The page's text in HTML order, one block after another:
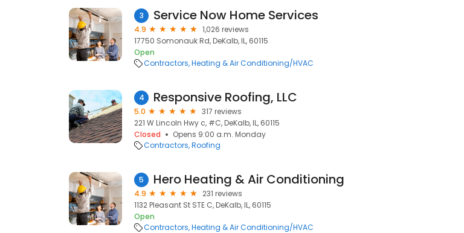
3 Service Now Home Services
4.9
1,026 reviews
17750 Somonauk Rd, DeKalb, IL, 60115
Open
Contractors Heating & Air Conditioning/HVAC
4 Responsive Roofing, LLC
5.0
317 reviews
221 W Lincoln Hwy c, #C, DeKalb, IL, 60115
Closed
Opens 9:00 a.m. Monday
Contractors Roofing
5 Hero Heating & Air Conditioning
4.9
231 reviews
1132 Pleasant St STE C, DeKalb, IL, 60115
Open
Contractors Heating & Air Conditioning/HVAC